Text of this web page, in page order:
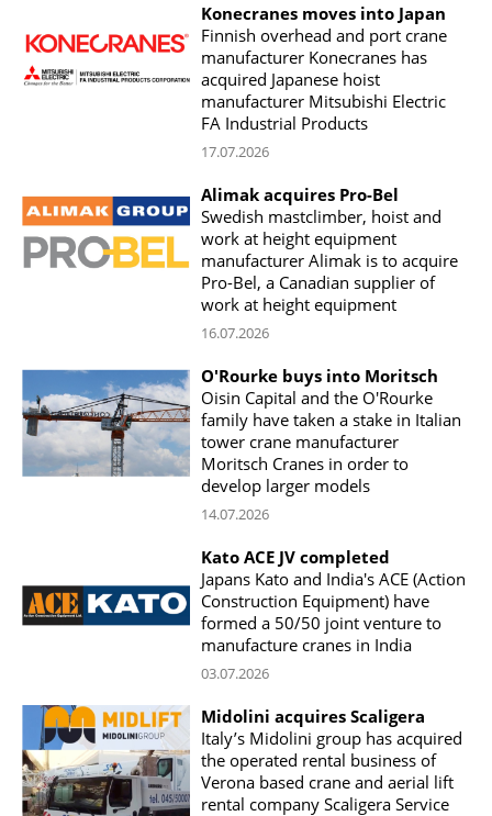
Konecranes moves into Japan
Finnish overhead and port crane
manufacturer Konecranes has
acquired Japanese hoist
manufacturer Mitsubishi Electric
FA Industrial Products
17.07.2026
Alimak acquires Pro-Bel
Swedish mastclimber, hoist and
work at height equipment
manufacturer Alimak is to acquire
Pro-Bel, a Canadian supplier of
work at height equipment
16.07.2026
O'Rourke buys into Moritsch
Oisin Capital and the O'Rourke
family have taken a stake in Italian
tower crane manufacturer
Moritsch Cranes in order to
develop larger models
14.07.2026
Kato ACE JV completed
Japans Kato and India's ACE (Action
Construction Equipment) have
formed a 50/50 joint venture to
manufacture cranes in India
03.07.2026
Midolini acquires Scaligera
Italy’s Midolini group has acquired
the operated rental business of
Verona based crane and aerial lift
rental company Scaligera Service